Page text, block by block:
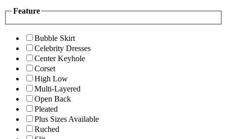
Feature
Bubble Skirt
Celebrity Dresses
Center Keyhole
Corset
High Low
Multi-Layered
Open Back
Pleated
Plus Sizes Available
Ruched